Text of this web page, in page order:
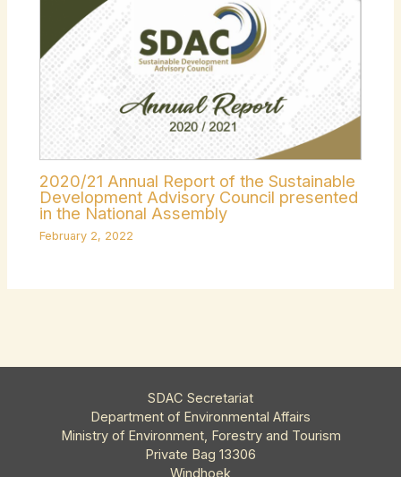
2020/21 Annual Report of the Sustainable
Development Advisory Council presented
in the National Assembly
February 2, 2022
SDAC Secretariat
Department of Environmental Affairs
Ministry of Environment, Forestry and Tourism
Private Bag 13306
Windhoek